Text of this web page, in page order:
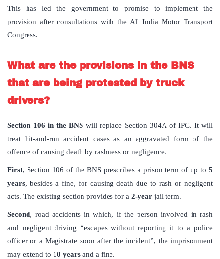
This has led the government to promise to implement the
provision after consultations with the All India Motor Transport
Congress.
What are the provisions in the BNS
that are being protested by truck
drivers?
Section 106 in the BNS will replace Section 304A of IPC. It will
treat hit-and-run accident cases as an aggravated form of the
offence of causing death by rashness or negligence.
First, Section 106 of the BNS prescribes a prison term of up to 5
years, besides a fine, for causing death due to rash or negligent
acts. The existing section provides for a 2-year jail term.
Second, road accidents in which, if the person involved in rash
and negligent driving “escapes without reporting it to a police
officer or a Magistrate soon after the incident”, the imprisonment
may extend to 10 years and a fine.